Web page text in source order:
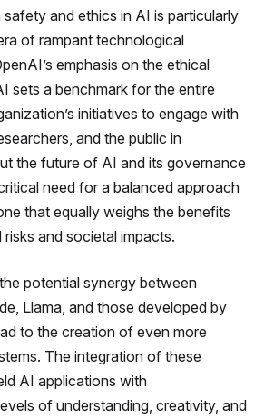
and ethics in AI is particularly
of rampant technological
emphasis on the ethical
sets a benchmark for the entire
initiatives to engage with
and the public in
the future of AI and its governance
need for a balanced approach
that equally weighs the benefits
and societal impacts.
potential synergy between
Llama, and those developed by
to the creation of even more
The integration of these
AI applications with
of understanding, creativity, and